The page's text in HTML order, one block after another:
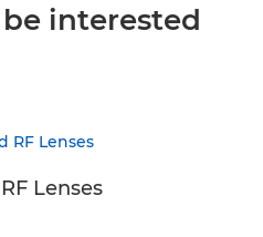
interested
Lenses